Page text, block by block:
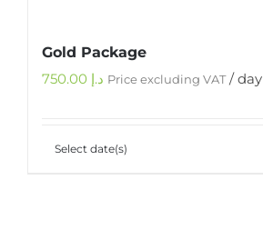
Gold Package
د.إ Price excluding VAT/ day
Select date(s)